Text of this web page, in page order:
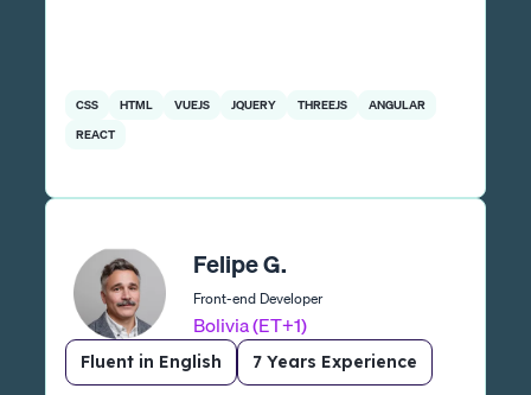
CSS HTML VUEJS JQUERY THREEJS
ANGULAR
REACT
Felipe G.
Front-end Developer
Bolivia (ET+1)
Fluent in English 7 Years Experience